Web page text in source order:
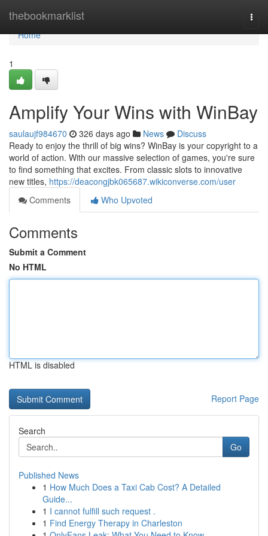
thebookmarklist
Home
Home
1
Amplify Your Wins with WinBay
saulaujf984670 326 days ago News
Discuss
Ready to enjoy the thrill of big wins? WinBay is your copyright to a
world of action. With our massive selection of games, you're sure
to find something that excites. From classic slots to innovative
new titles, https://deacongjbk065687.wikiconverse.com/user
Comments
Who Upvoted
Comments
Submit a Comment
No HTML
HTML is disabled
Report Page
Search
Go
Published News
1 How Much Does a Taxi Cab Cost? A Detailed
Guide...
1 I cannot fulfill such request .
1 Find Energy Therapy in Charleston